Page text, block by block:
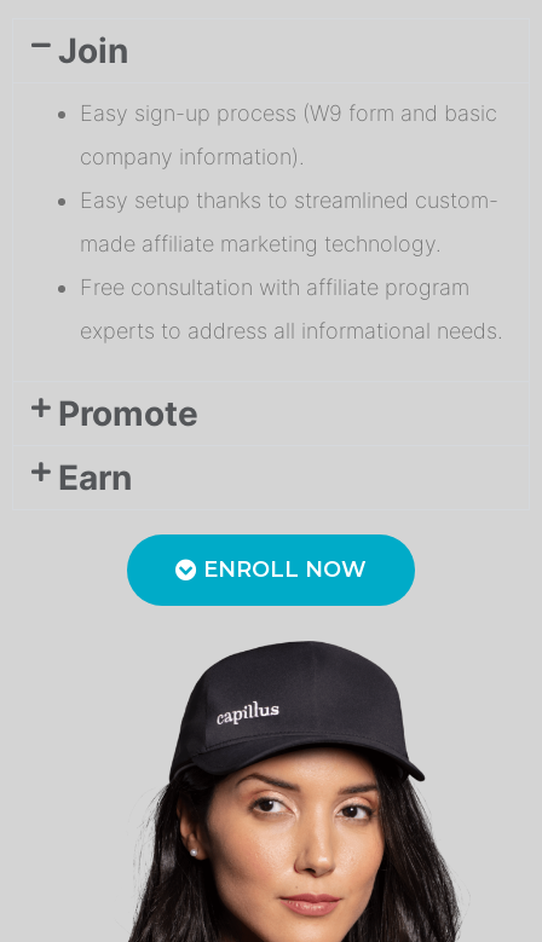
Join
Easy sign-up process (W9 form and basic
company information).
Easy setup thanks to streamlined custom-
made affiliate marketing technology.
Free consultation with affiliate program
experts to address all informational needs.
Promote
Earn
ENROLL NOW